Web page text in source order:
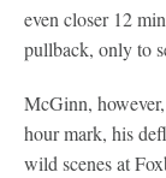
even closer 12
pullback, only to
McGinn,
hour mark, his
wild scenes at